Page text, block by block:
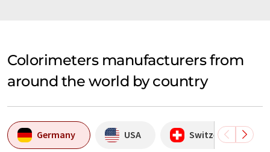
Colorimeters manufacturers from
around the world by country
Germany USA Switzerland